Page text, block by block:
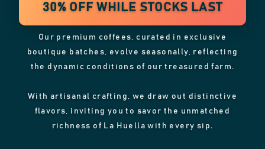
30% OFF WHILE STOCKS LAST
Our premium coffees, curated in exclusive
boutique batches, evolve seasonally, reflecting
the dynamic conditions of our treasured farm.
With artisanal crafting, we draw out distinctive
flavors, inviting you to savor the unmatched
richness of La Huella with every sip.